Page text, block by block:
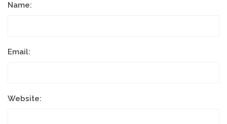
Name:
Email:
Website: